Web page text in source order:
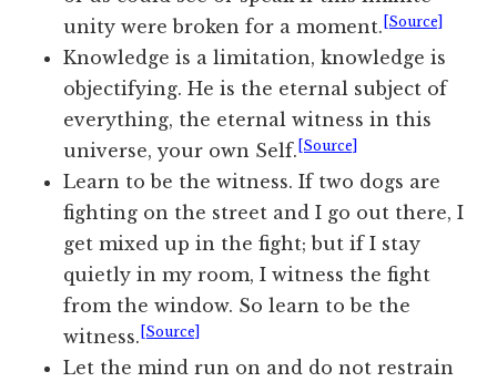
unity were broken for a moment. [Source]
Knowledge is a limitation, knowledge is
objectifying. He is the eternal subject of
everything, the eternal witness in this
universe, your own Self. [Source]
Learn to be the witness. If two dogs are
fighting on the street and I go out there, I
get mixed up in the fight; but if I stay
quietly in my room, I witness the fight
from the window. So learn to be the
witness. [Source]
Let the mind run on and do not restrain